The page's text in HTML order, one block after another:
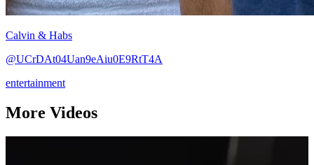
Calvin & Habs
@UCrDAt04Uan9eAiu0E9RtT4A
entertainment
More Videos